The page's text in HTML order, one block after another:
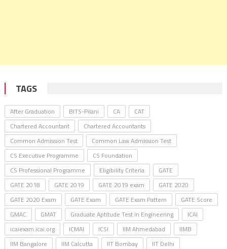
TAGS
After Graduation BITS-Pilani CA
CAT
Chartered Accountant
Chartered Accountants
Common Admission Test
Common Law Admission Test
CS Executive Programme
CS Foundation
CS Professional Programme
Eligibility Criteria
GATE
GATE 2018
GATE 2019 GATE 2019 exam
GATE 2020
GATE 2020 Exam
GATE Exam GATE Exam Pattern
GATE Score
GMAC
GMAT Graduate Aptitude Test in Engineering
ICAI
icaiexam.icai.org
ICMAI ICSI IIM Ahmedabad
IIMB
IIM Bangalore
IIM Calcutta IIT Bombay
IIT Delhi